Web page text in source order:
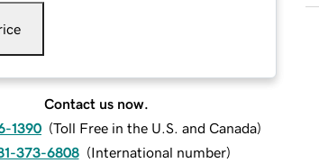
Contact us now.
1390 (Toll Free in the U.S. and Canada)
373-6808 (International number)